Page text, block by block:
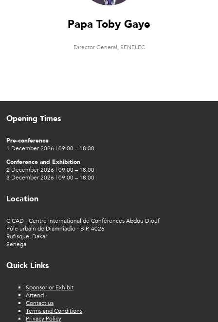
Papa Toby Gaye
Director General, SENELEC
Opening Times
Pre-conference
1 December 2026 | 09:00 – 18:00
Conference and Exhibition
2 December 2026 | 09:00 – 18:00
3 December 2026 | 09:00 – 18:00
Location
CICAD - Centre International de Conférences Abdou Diouf
Pôle urbain de Diamniadio - B.P. 4026
Rufisque, Dakar
Senegal
Quick Links
Sponsor or Exhibit
Attend
Contact us
Terms and Conditions
Privacy Policy